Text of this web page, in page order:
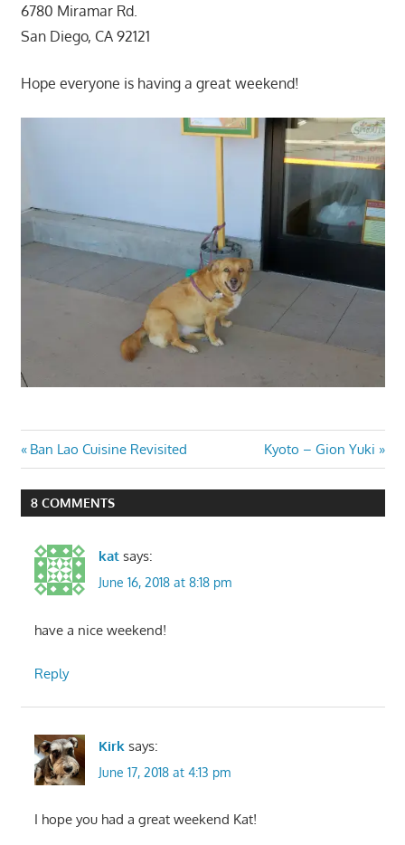
6780 Miramar Rd.
San Diego, CA 92121
Hope everyone is having a great weekend!
Post
navigation
Previous
Post:
Ban Lao Cuisine Revisited
Next
Post:
Kyoto – Gion Yuki
8 COMMENTS
kat says:
June 16, 2018 at 8:18 pm
have a nice weekend!
Reply
Kirk says:
June 17, 2018 at 4:13 pm
I hope you had a great weekend Kat!